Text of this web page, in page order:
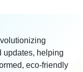
updates, helping
eco-friendly